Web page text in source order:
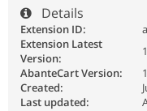
Details
Extension ID:
Extension Latest
Version:
AbanteCart Version:
Created:
Last updated: